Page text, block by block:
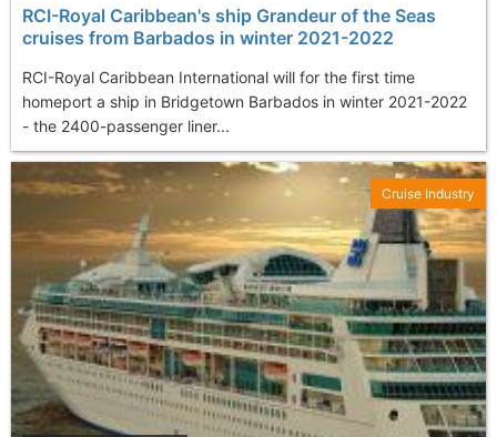
RCI-Royal Caribbean's ship Grandeur of the Seas
cruises from Barbados in winter 2021-2022
RCI-Royal Caribbean International will for the first time
homeport a ship in Bridgetown Barbados in winter 2021-2022
- the 2400-passenger liner...
Cruise Industry